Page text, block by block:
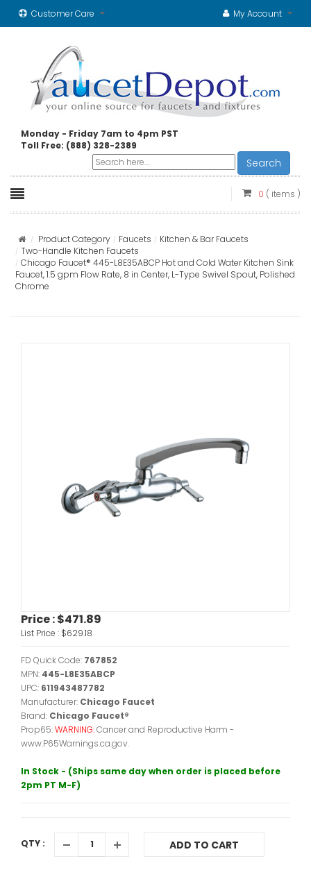
Customer Care My Account
Monday - Friday 7am to 4pm PST
Toll Free: (888) 328-2389
Search
0 ( items )
Product Category Faucets
Kitchen & Bar Faucets
Two-Handle Kitchen Faucets
Chicago Faucet® 445-L8E35ABCP Hot and Cold Water Kitchen Sink
Faucet, 1.5 gpm Flow Rate, 8 in Center, L-Type Swivel Spout, Polished
Chrome
Price :$471.89
List Price : $629.18
FD Quick Code: 767852
MPN: 445-L8E35ABCP
UPC: 611943487782
Manufacturer: Chicago Faucet
Brand: Chicago Faucet®
Prop65:WARNING:Cancer and Reproductive Harm -
www.P65Warnings.ca.gov.
In Stock - (Ships same day when order is placed before
2pm PT M-F)
QTY : ADD TO CART